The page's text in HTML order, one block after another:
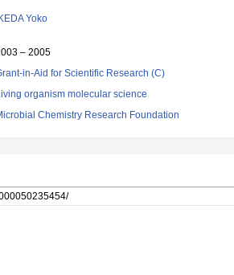
IKEDA Yoko
– 2005
in-Aid for Scientific Research (C)
organism molecular science
Chemistry Research Foundation